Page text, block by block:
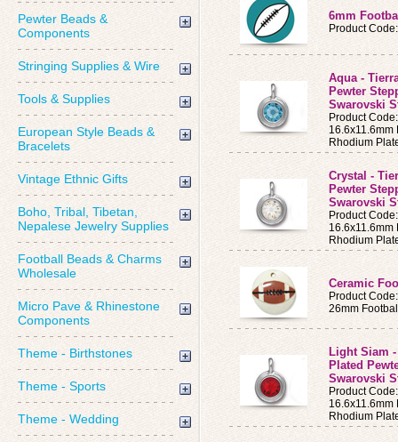
Pewter Beads &
Components
Stringing Supplies & Wire
Tools & Supplies
European Style Beads &
Bracelets
Vintage Ethnic Gifts
Boho, Tribal, Tibetan,
Nepalese Jewelry Supplies
Football Beads & Charms
Wholesale
Micro Pave & Rhinestone
Components
Theme - Birthstones
Theme - Sports
Theme - Wedding
6mm
Product
Aqua -
Pewter
Swarovski
Product
16.6x11.6mm
Rhodium
Crystal -
Pewter
Swarovski
Product
16.6x11.6mm
Rhodium
Ceramic
Product
26mm
Light Siam
Plated
Swarovski
Product
16.6x11.6mm
Rhodium